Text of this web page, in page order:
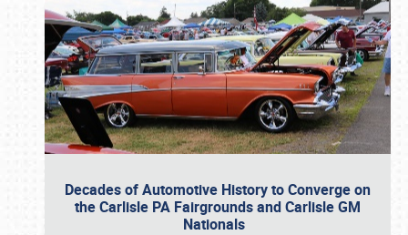
Decades of Automotive History to Converge on
the Carlisle PA Fairgrounds and Carlisle GM
Nationals